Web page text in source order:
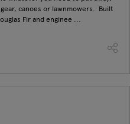
canoes or lawnmowers. Built
Fir and enginee ...